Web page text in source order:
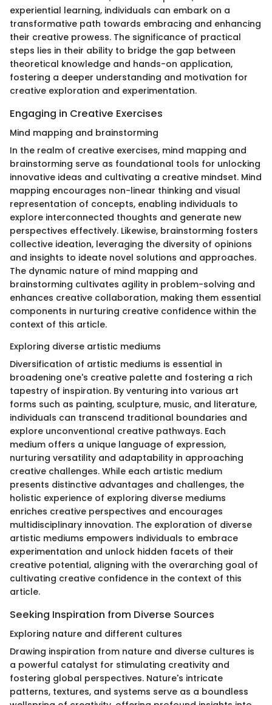
experiential learning, individuals can embark on a
transformative path towards embracing and enhancing
their creative prowess. The significance of practical
steps lies in their ability to bridge the gap between
theoretical knowledge and hands-on application,
fostering a deeper understanding and motivation for
creative exploration and experimentation.
Engaging in Creative Exercises
Mind mapping and brainstorming
In the realm of creative exercises, mind mapping and
brainstorming serve as foundational tools for unlocking
innovative ideas and cultivating a creative mindset. Mind
mapping encourages non-linear thinking and visual
representation of concepts, enabling individuals to
explore interconnected thoughts and generate new
perspectives effectively. Likewise, brainstorming fosters
collective ideation, leveraging the diversity of opinions
and insights to ideate novel solutions and approaches.
The dynamic nature of mind mapping and
brainstorming cultivates agility in problem-solving and
enhances creative collaboration, making them essential
components in nurturing creative confidence within the
context of this article.
Exploring diverse artistic mediums
Diversification of artistic mediums is essential in
broadening one's creative palette and fostering a rich
tapestry of inspiration. By venturing into various art
forms such as painting, sculpture, music, and literature,
individuals can transcend traditional boundaries and
explore unconventional creative pathways. Each
medium offers a unique language of expression,
nurturing versatility and adaptability in approaching
creative challenges. While each artistic medium
presents distinctive advantages and challenges, the
holistic experience of exploring diverse mediums
enriches creative perspectives and encourages
multidisciplinary innovation. The exploration of diverse
artistic mediums empowers individuals to embrace
experimentation and unlock hidden facets of their
creative potential, aligning with the overarching goal of
cultivating creative confidence in the context of this
article.
Seeking Inspiration from Diverse Sources
Exploring nature and different cultures
Drawing inspiration from nature and diverse cultures is
a powerful catalyst for stimulating creativity and
fostering global perspectives. Nature's intricate
patterns, textures, and systems serve as a boundless